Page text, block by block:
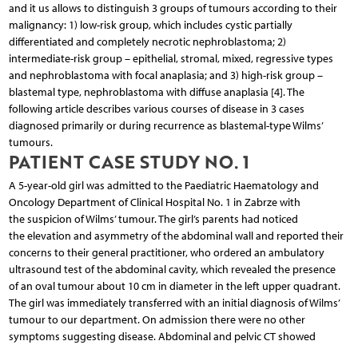
and it us allows to distinguish 3 groups of tumours according to their
malignancy: 1) low-risk group, which includes cystic partially
differentiated and completely necrotic nephroblastoma; 2)
intermediate-risk group – epithelial, stromal, mixed, regressive types
and nephroblastoma with focal anaplasia; and 3) high-risk group –
blastemal type, nephroblastoma with diffuse anaplasia [4]. The
following article describes various courses of disease in 3 cases
diagnosed primarily or during recurrence as blastemal-type Wilms’
tumours.
PATIENT CASE STUDY NO. 1
A 5-year-old girl was admitted to the Paediatric Haematology and
Oncology Department of Clinical Hospital No. 1 in Zabrze with
the suspicion of Wilms’ tumour. The girl’s parents had noticed
the elevation and asymmetry of the abdominal wall and reported their
concerns to their general practitioner, who ordered an ambulatory
ultrasound test of the abdominal cavity, which revealed the presence
of an oval tumour about 10 cm in diameter in the left upper quadrant.
The girl was immediately transferred with an initial diagnosis of Wilms’
tumour to our department. On admission there were no other
symptoms suggesting disease. Abdominal and pelvic CT showed